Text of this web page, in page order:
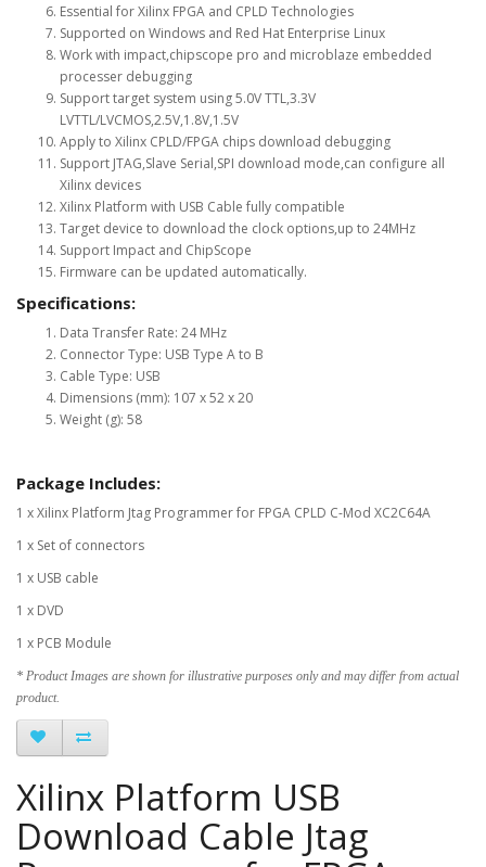
Essential for Xilinx FPGA and CPLD Technologies
Supported on Windows and Red Hat Enterprise Linux
Work with impact,chipscope pro and microblaze embedded
processer debugging
Support target system using 5.0V TTL,3.3V
LVTTL/LVCMOS,2.5V,1.8V,1.5V
Apply to Xilinx CPLD/FPGA chips download debugging
Support JTAG,Slave Serial,SPI download mode,can configure all
Xilinx devices
Xilinx Platform with USB Cable fully compatible
Target device to download the clock options,up to 24MHz
Support Impact and ChipScope
Firmware can be updated automatically.
Specifications:
Data Transfer Rate: 24 MHz
Connector Type: USB Type A to B
Cable Type: USB
Dimensions (mm): 107 x 52 x 20
Weight (g): 58
Package Includes:
1 x Xilinx Platform Jtag Programmer for FPGA CPLD C-Mod XC2C64A
1 x Set of connectors
1 x USB cable
1 x DVD
1 x PCB Module
* Product Images are shown for illustrative purposes only and may differ from actual
product.
Xilinx Platform USB
Download Cable Jtag